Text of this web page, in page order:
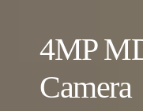
4MP
Camera